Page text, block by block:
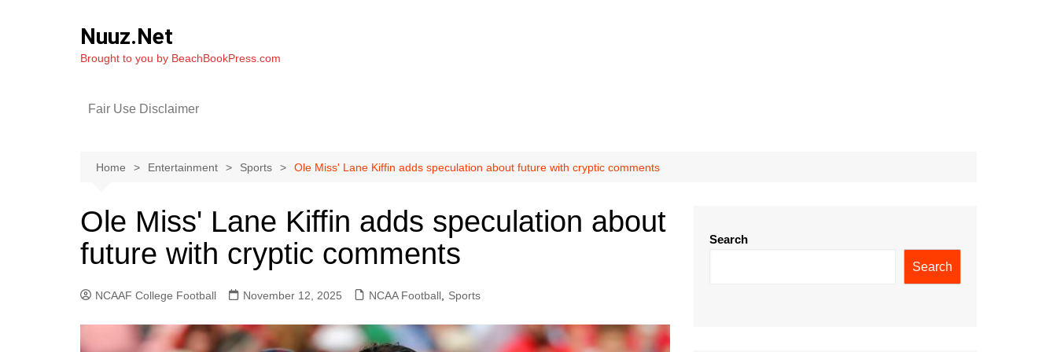
Nuuz.Net
Brought to you by BeachBookPress.com
Fair Use Disclaimer
Home Entertainment Sports Ole Miss' Lane Kiffin adds speculation about future with cryptic comments
Ole Miss' Lane Kiffin adds speculation about
future with cryptic comments
NCAAF College Football November 12, 2025 NCAA Football Sports
Search
Search